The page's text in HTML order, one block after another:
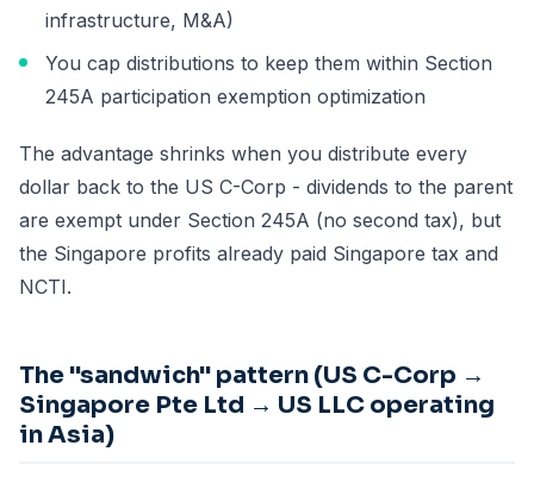
infrastructure, M&A)
You cap distributions to keep them within Section
245A participation exemption optimization
The advantage shrinks when you distribute every
dollar back to the US C-Corp - dividends to the parent
are exempt under Section 245A (no second tax), but
the Singapore profits already paid Singapore tax and
NCTI.
The "sandwich" pattern (US C-Corp →
Singapore Pte Ltd → US LLC operating
in Asia)